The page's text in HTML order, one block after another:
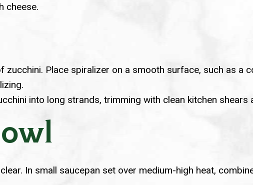
cheese.
Place spiralizer on a smooth surface, such as a
into long strands, trimming with clean kitchen shears
In small saucepan set over medium-high heat,